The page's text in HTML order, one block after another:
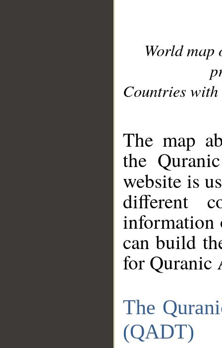
World
Countries with
The map
the
website is
different
information
can build
for Quranic
The
(QADT)